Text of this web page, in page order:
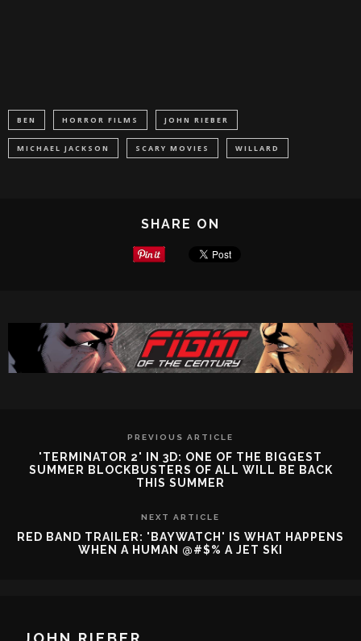
BEN HORROR FILMS JOHN RIEBER
MICHAEL JACKSON SCARY MOVIES WILLARD
SHARE ON
PREVIOUS ARTICLE
'TERMINATOR 2' IN 3D: ONE OF THE BIGGEST
SUMMER BLOCKBUSTERS OF ALL WILL BE BACK
THIS SUMMER
NEXT ARTICLE
RED BAND TRAILER: 'BAYWATCH' IS WHAT HAPPENS
WHEN A HUMAN @#$% A JET SKI